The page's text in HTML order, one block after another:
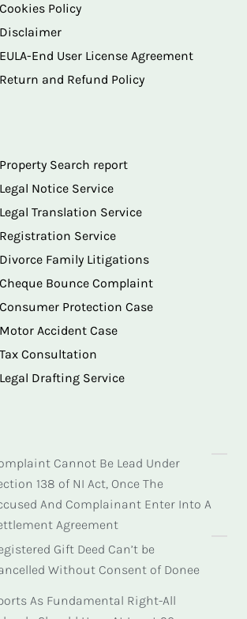
Cookies Policy
Disclaimer
EULA-End User License Agreement
Return and Refund Policy
Property Search report
Legal Notice Service
Legal Translation Service
Registration Service
Divorce Family Litigations
Cheque Bounce Complaint
Consumer Protection Case
Motor Accident Case
Tax Consultation
Legal Drafting Service
Cannot Be Lead Under
138 of NI Act, Once The
And Complainant Enter Into A
Agreement
Gift Deed Can’t be
Without Consent of Donee
As Fundamental Right-All